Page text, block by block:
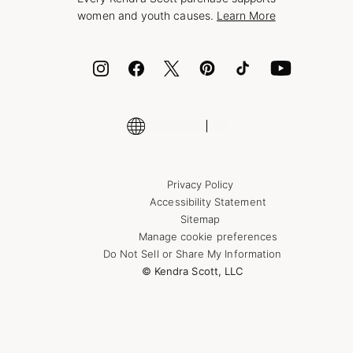
Cash App
Shop More Jewelry
women and youth causes. Learn More
Privacy Policy
Accessibility Statement
Sitemap
Manage cookie preferences
Do Not Sell or Share My Information
© Kendra Scott, LLC